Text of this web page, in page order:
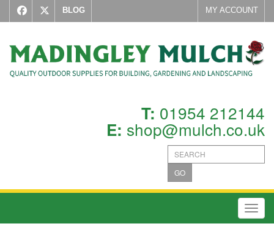
BLOG MY ACCOUNT
T: 01954 212144
E: shop@mulch.co.uk
GO